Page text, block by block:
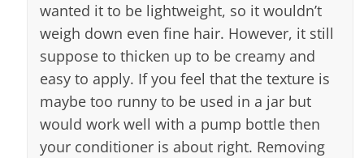
wanted it to be lightweight, so it wouldn’t
weigh down even fine hair. However, it still
suppose to thicken up to be creamy and
easy to apply. If you feel that the texture is
maybe too runny to be used in a jar but
would work well with a pump bottle then
your conditioner is about right. Removing